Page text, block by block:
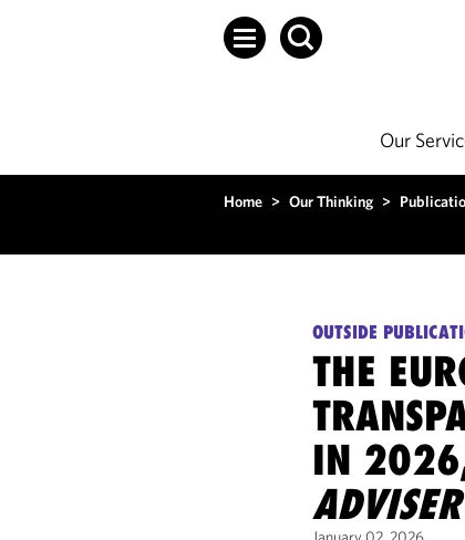
Our
Home > Our Thinking >
OUTSIDE
THE
IN
ADVISER